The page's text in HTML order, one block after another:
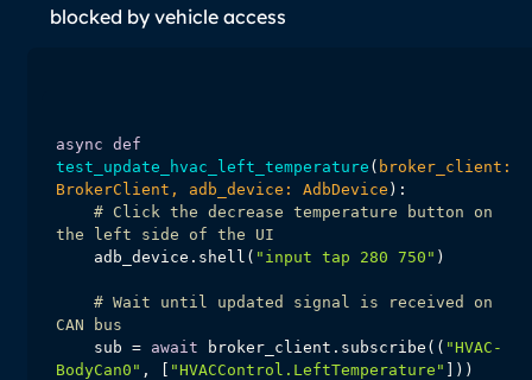
blocked by vehicle access
async
def
test_update_hvac_left_temperature ( broker_client:
BrokerClient, adb_device: AdbDevice ):
# Click the decrease temperature button on
the left side of the UI
    adb_device.shell(
"input tap 280 750"
# Wait until updated signal is received on
CAN bus
    sub =
await broker_client.subscribe(( "HVAC-
BodyCan0" , [ "HVACControl.LeftTemperature"